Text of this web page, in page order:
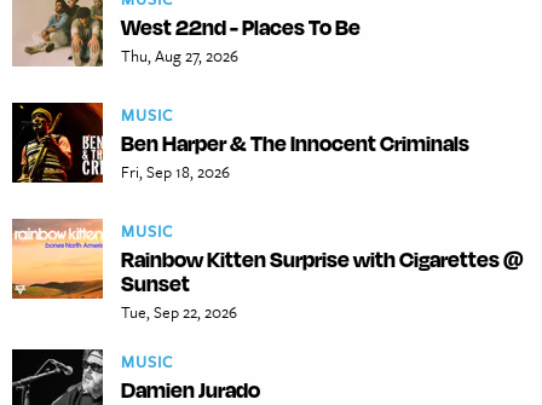
West 22nd - Places To Be
Thu, Aug 27, 2026
MUSIC
Ben Harper & The Innocent Criminals
Fri, Sep 18, 2026
MUSIC
Rainbow Kitten Surprise with Cigarettes @
Sunset
Tue, Sep 22, 2026
MUSIC
Damien Jurado